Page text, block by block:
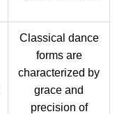
Classical dance
forms are
characterized by
grace and
precision of